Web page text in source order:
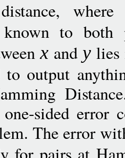
known to
x and ylies
to output
sided error
The error